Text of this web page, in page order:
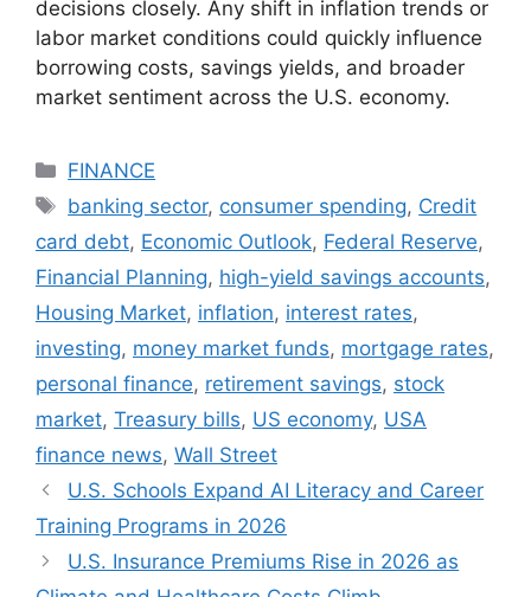
decisions closely. Any shift in inflation trends or
labor market conditions could quickly influence
borrowing costs, savings yields, and broader
market sentiment across the U.S. economy.
Categories
FINANCE
Tags
banking sector, consumer spending, Credit
card debt, Economic Outlook, Federal Reserve,
Financial Planning, high-yield savings accounts,
Housing Market, inflation, interest rates,
investing, money market funds, mortgage rates,
personal finance, retirement savings, stock
market, Treasury bills, US economy, USA
finance news, Wall Street
U.S. Schools Expand AI Literacy and Career
Training Programs in 2026
U.S. Insurance Premiums Rise in 2026 as